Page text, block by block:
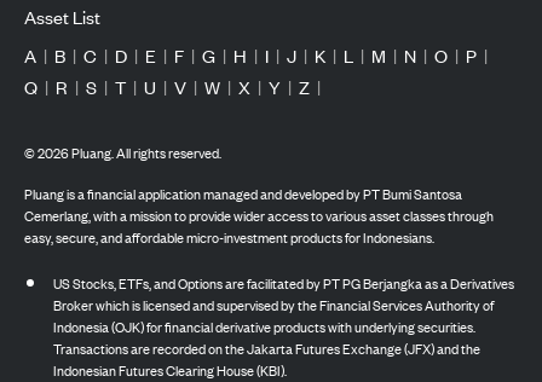
Asset List
A | B | C | D | E | F | G | H | I | J | K | L | M | N | O | P |
Q | R | S | T | U | V | W | X | Y | Z |
©2026Pluang. All rights reserved.
Pluang is a financial application managed and developed by PT Bumi Santosa
Cemerlang, with a mission to provide wider access to various asset classes through
easy, secure, and affordable micro-investment products for Indonesians.
US Stocks, ETFs, and Options are facilitated by PT PG Berjangka as a Derivatives
Broker which is licensed and supervised by the Financial Services Authority of
Indonesia (OJK) for financial derivative products with underlying securities.
Transactions are recorded on the Jakarta Futures Exchange (JFX) and the
Indonesian Futures Clearing House (KBI).